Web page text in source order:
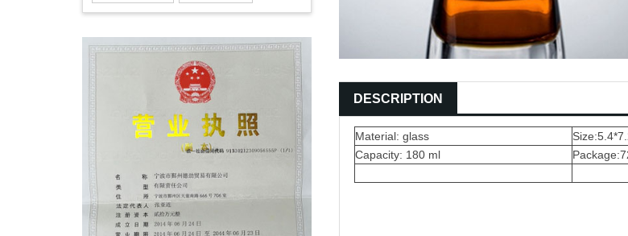
DESCRIPTION
Material: glass
Capacity: 180 ml